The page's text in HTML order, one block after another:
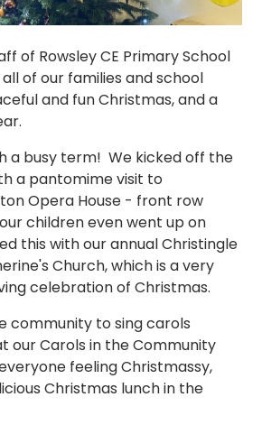
of Rowsley CE Primary School
of our families and school
and fun Christmas, and a
a busy term! We kicked off the
a pantomime visit to
Opera House - front row
children even went up on
this with our annual Christingle
Church, which is a very
celebration of Christmas.
community to sing carols
our Carols in the Community
feeling Christmassy,
Christmas lunch in the